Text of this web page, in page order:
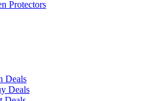
Protectors
Deals
Deals